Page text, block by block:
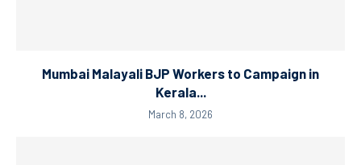
Mumbai Malayali BJP Workers to Campaign in
Kerala...
March 8, 2026